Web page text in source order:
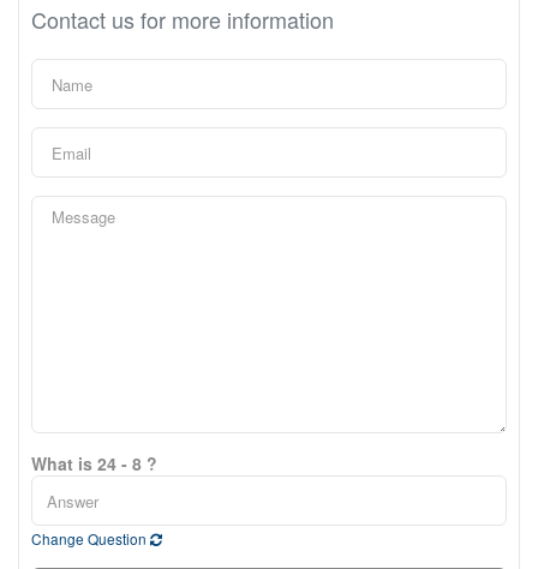
Contact us for more information
What is 24 - 8 ?
Change Question